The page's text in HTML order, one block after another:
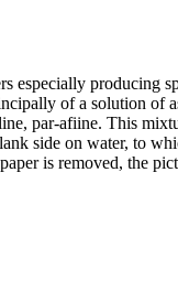
especially producing
of a solution of
par-afiine. This
side on water, to
is removed, the